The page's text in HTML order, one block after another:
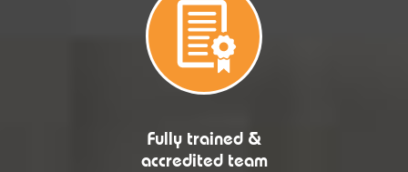
Fully trained &
accredited team